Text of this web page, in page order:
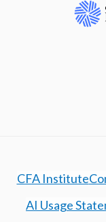
CFA Institute
AI Usage